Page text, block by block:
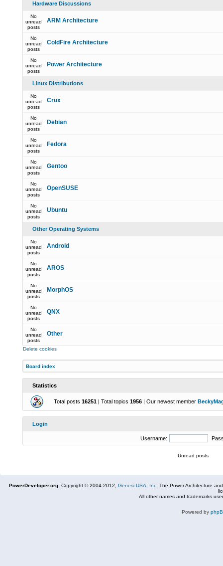
Hardware Discussions
No
unread
posts
ARM Architecture
No
unread
posts
ColdFire Architecture
No
unread
posts
Power Architecture
Linux Distributions
No
unread
posts
Crux
No
unread
posts
Debian
No
unread
posts
Fedora
No
unread
posts
Gentoo
No
unread
posts
OpenSUSE
No
unread
posts
Ubuntu
Other Operating Systems
No
unread
posts
Android
No
unread
posts
AROS
No
unread
posts
MorphOS
No
unread
posts
QNX
No
unread
posts
Other
Delete cookies
Board index
Statistics
Total posts 16251 | Total topics 1956 | Our newest member
Login
Username:
Unread posts
PowerDeveloper.org: Copyright © 2004-2012, Genesi USA, Inc. The Power Architecture
All other names and trademarks
Powered by